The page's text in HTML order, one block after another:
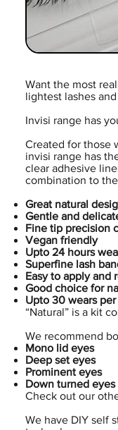
Want the most
lightest lashes
Invisi range has
Created for those
invisi range has
clear adhesive
combination to
Great natural
Gentle and
Fine tip precision
Vegan friendly
Upto 24 hours
Superfine lash
Easy to apply and
Good choice for
Upto 30 wears
“Natural” is a kit
We recommend
Mono lid eyes
Deep set eyes
Prominent eyes
Down turned eyes
Check out our
We have DIY self